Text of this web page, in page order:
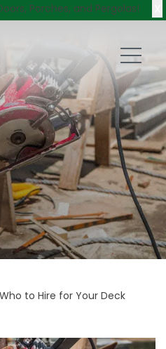
Porches, and Pergolas!
to Hire for Your Deck